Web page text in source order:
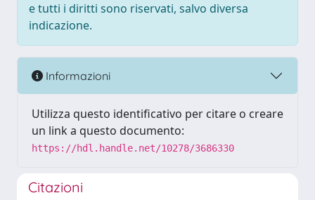
e tutti i diritti sono riservati, salvo diversa
indicazione.
Informazioni
Utilizza questo identificativo per citare o creare
un link a questo documento:
https://hdl.handle.net/10278/3686330
Citazioni